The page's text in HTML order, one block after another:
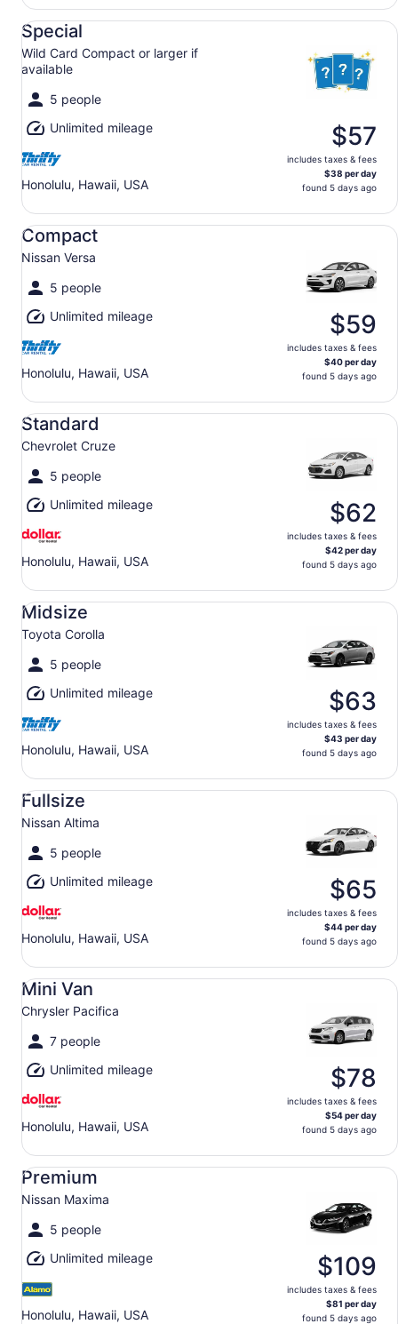
Special
Wild Card Compact or larger if
available
5 people
Unlimited mileage
Honolulu, Hawaii, USA
$57
includes taxes & fees
$38 per day
found 5 days ago
Special Wild Card Compact or larger if available
Compact
Nissan Versa
5 people
Unlimited mileage
Honolulu, Hawaii, USA
$59
includes taxes & fees
$40 per day
found 5 days ago
Compact Nissan Versa
Standard
Chevrolet Cruze
5 people
Unlimited mileage
Honolulu, Hawaii, USA
$62
includes taxes & fees
$42 per day
found 5 days ago
Standard Chevrolet Cruze
Midsize
Toyota Corolla
5 people
Unlimited mileage
Honolulu, Hawaii, USA
$63
includes taxes & fees
$43 per day
found 5 days ago
Midsize Toyota Corolla
Fullsize
Nissan Altima
5 people
Unlimited mileage
Honolulu, Hawaii, USA
$65
includes taxes & fees
$44 per day
found 5 days ago
Fullsize Nissan Altima
Mini Van
Chrysler Pacifica
7 people
Unlimited mileage
Honolulu, Hawaii, USA
$78
includes taxes & fees
$54 per day
found 5 days ago
Mini Van Chrysler Pacifica
Premium
Nissan Maxima
5 people
Unlimited mileage
Honolulu, Hawaii, USA
$109
includes taxes & fees
$81 per day
found 5 days ago
Premium Nissan Maxima